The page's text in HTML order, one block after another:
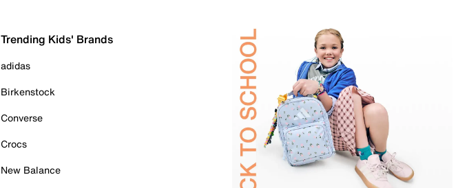
Trending Kids' Brands
adidas
Birkenstock
Converse
Crocs
New Balance